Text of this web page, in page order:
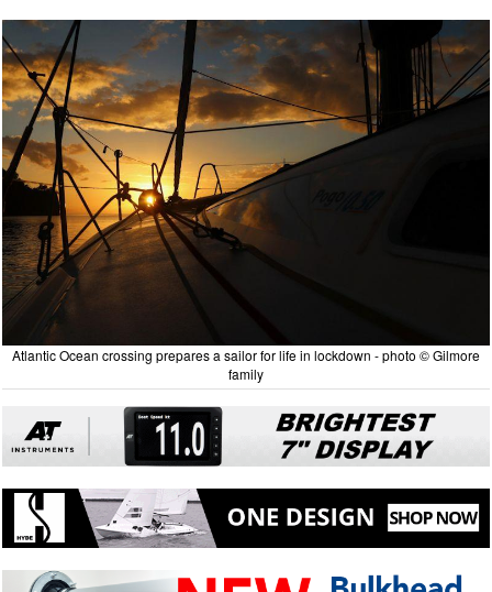
Atlantic Ocean crossing prepares a sailor for life in lockdown - photo © Gilmore
family